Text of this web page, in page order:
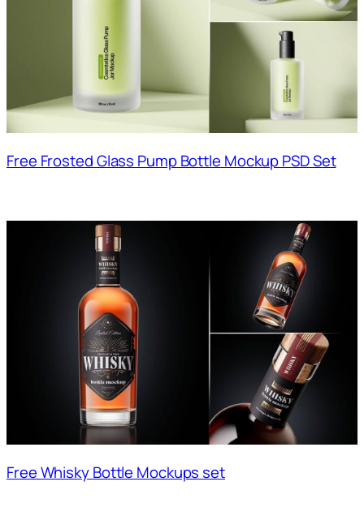
Free Frosted Glass Pump Bottle Mockup PSD Set
Free Whisky Bottle Mockups set